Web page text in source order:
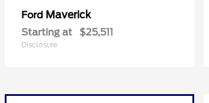
Ford Maverick
Starting at $25,511
Disclosure